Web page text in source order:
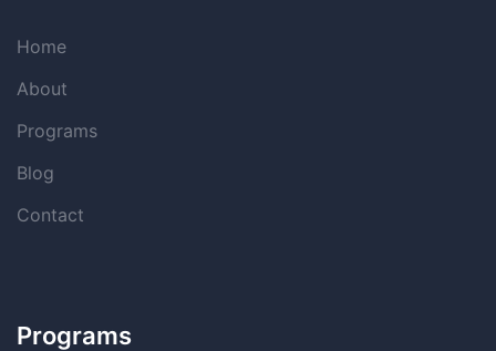
Home
About
Programs
Blog
Contact
Programs